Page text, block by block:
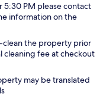
5:30 PM please contact
information on the
clean the property prior
cleaning fee at checkout
may be translated